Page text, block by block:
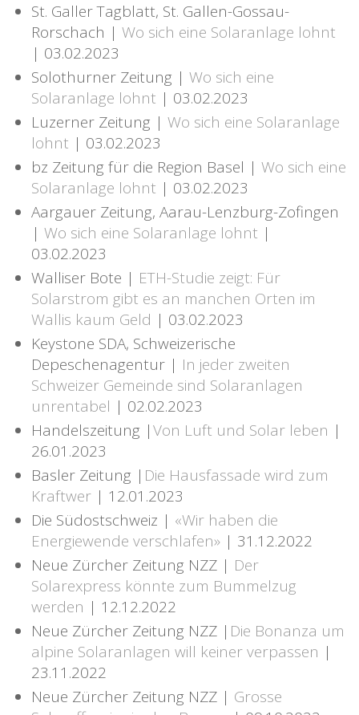
St. Galler Tagblatt, St. Gallen-Gossau-
Rorschach | Wo sich eine Solaranlage lohnt
| 03.02.2023
Solothurner Zeitung | Wo sich eine
Solaranlage lohnt | 03.02.2023
Luzerner Zeitung | Wo sich eine Solaranlage
lohnt | 03.02.2023
bz Zeitung für die Region Basel | Wo sich eine
Solaranlage lohnt | 03.02.2023
Aargauer Zeitung, Aarau-Lenzburg-Zofingen
| Wo sich eine Solaranlage lohnt |
03.02.2023
Walliser Bote | ETH-Studie zeigt: Für
Solarstrom gibt es an manchen Orten im
Wallis kaum Geld | 03.02.2023
Keystone SDA, Schweizerische
Depeschenagentur | In jeder zweiten
Schweizer Gemeinde sind Solaranlagen
unrentabel | 02.02.2023
Handelszeitung |Von Luft und Solar leben |
26.01.2023
Basler Zeitung | Die Hausfassade wird zum
Kraftwer | 12.01.2023
Die Südostschweiz | «Wir haben die
Energiewende verschlafen» | 31.12.2022
Neue Zürcher Zeitung NZZ | Der
Solarexpress könnte zum Bummelzug
werden | 12.12.2022
Neue Zürcher Zeitung NZZ | Die Bonanza um
alpine Solaranlagen will keiner verpassen |
23.11.2022
Neue Zürcher Zeitung NZZ | Grosse